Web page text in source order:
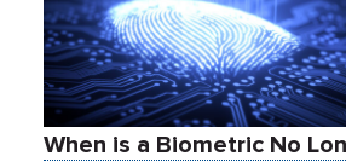
When is a Biometric No